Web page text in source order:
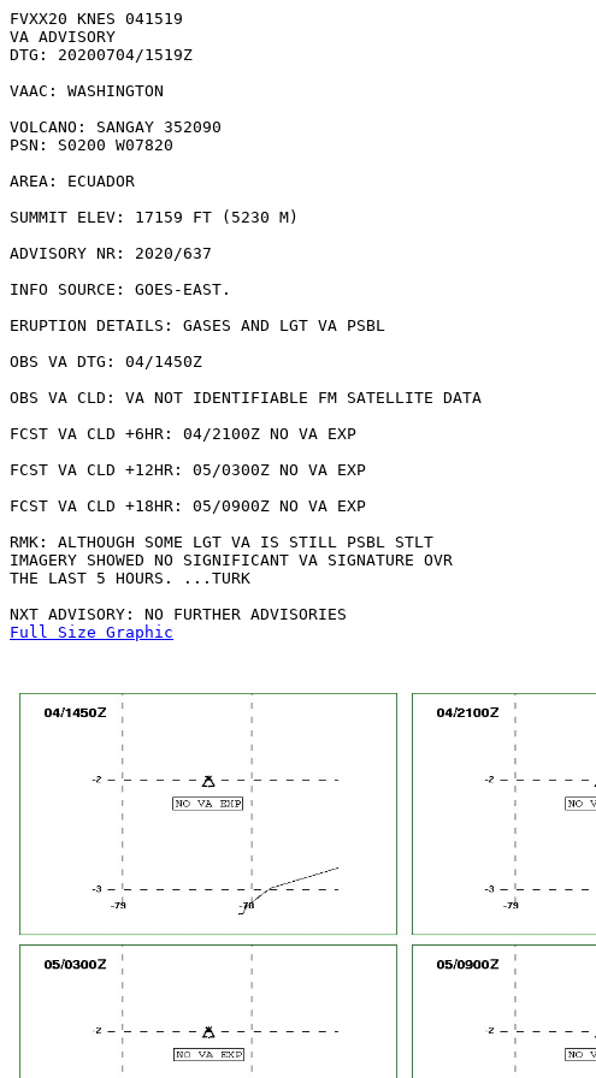
FVXX20 KNES 041519
VA ADVISORY
DTG: 20200704/1519Z
VAAC: WASHINGTON
VOLCANO: SANGAY 352090
PSN: S0200 W07820
AREA: ECUADOR
SUMMIT ELEV: 17159 FT (5230 M)
ADVISORY NR: 2020/637
INFO SOURCE: GOES-EAST.
ERUPTION DETAILS: GASES AND LGT VA PSBL
OBS VA DTG: 04/1450Z
OBS VA CLD: VA NOT IDENTIFIABLE FM SATELLITE DATA
FCST VA CLD +6HR: 04/2100Z NO VA EXP
FCST VA CLD +12HR: 05/0300Z NO VA EXP
FCST VA CLD +18HR: 05/0900Z NO VA EXP
RMK: ALTHOUGH SOME LGT VA IS STILL PSBL STLT
IMAGERY SHOWED NO SIGNIFICANT VA SIGNATURE OVR
THE LAST 5 HOURS. ...TURK
Full Size Graphic